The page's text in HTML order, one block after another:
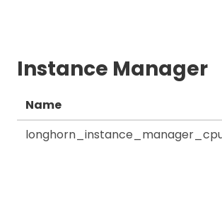
Instance Manager
Name